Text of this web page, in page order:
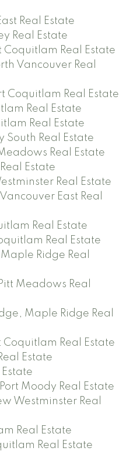
Real Estate
Real Estate
Coquitlam Real Estate
Vancouver Real
Coquitlam Real Estate
Real Estate
Real Estate
Real Estate
Real Estate
Estate
Real Estate
East Real
Real Estate
Real Estate
Ridge Real
Meadows Real
Maple Ridge Real
Real Estate
Estate
Moody Real Estate
Westminster Real
Real Estate
Real Estate